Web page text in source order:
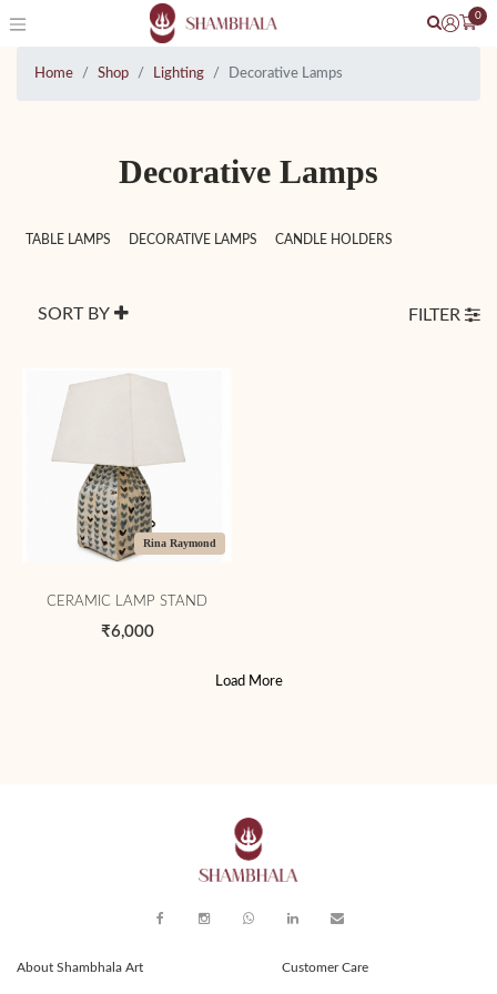
0
Home Shop Lighting Decorative Lamps
Decorative Lamps
TABLE LAMPS DECORATIVE LAMPS CANDLE HOLDERS
SORT BY FILTER
Rina Raymond
CERAMIC LAMP STAND
₹6,000
Load More
About Shambhala Art Customer Care